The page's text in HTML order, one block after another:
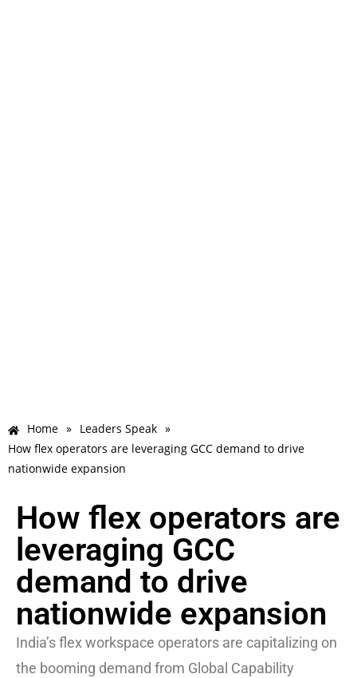
Home » Leaders Speak »
How flex operators are leveraging GCC demand to drive
nationwide expansion
How flex operators are
leveraging GCC
demand to drive
nationwide expansion
India’s flex workspace operators are capitalizing on
the booming demand from Global Capability